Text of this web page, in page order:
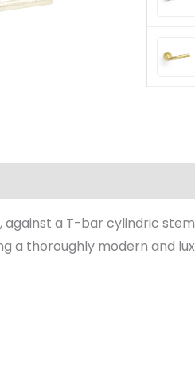
a T-bar cylindric
a thoroughly modern and